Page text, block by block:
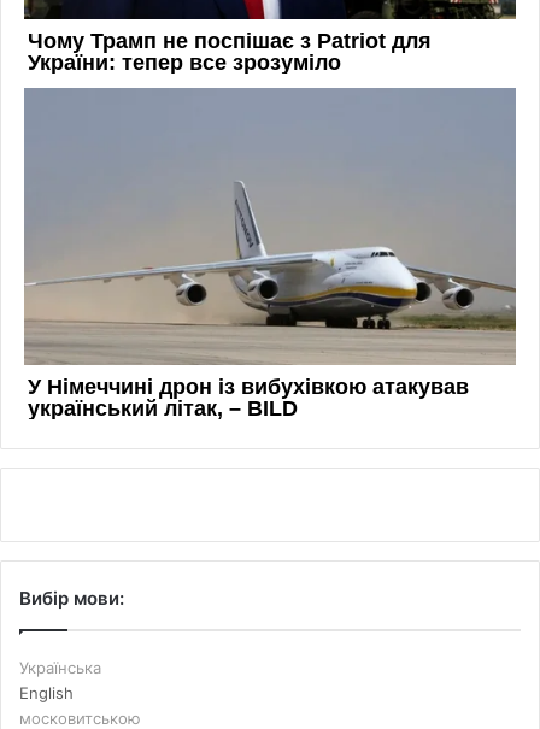
Вибір мови:
Українська
English
московитською